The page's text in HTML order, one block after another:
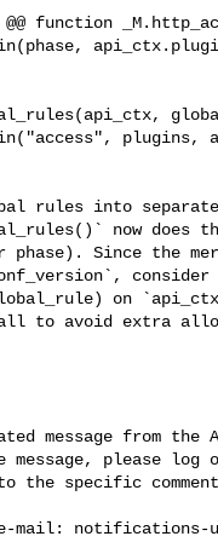
@@ function
now does
phase). Since the
on
to avoid extra
message from the
message, please log
the specific
mail: notifications-